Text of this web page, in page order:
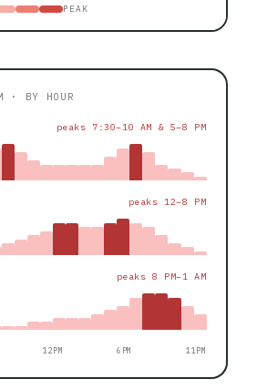
PEAK
· BY HOUR
peaks 7:30–10 AM & 5–8 PM
peaks 12–8 PM
peaks 8 PM–1 AM
12PM 6PM 11PM